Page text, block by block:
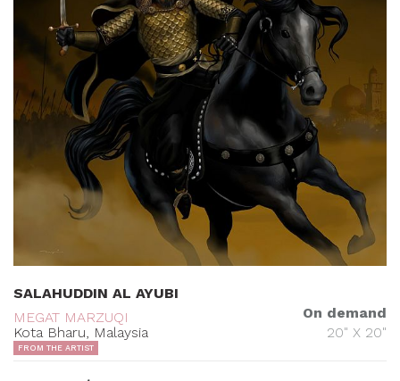
SALAHUDDIN AL AYUBI
MEGAT MARZUQI
Kota Bharu, Malaysia
On demand
20" X 20"
FROM THE ARTIST